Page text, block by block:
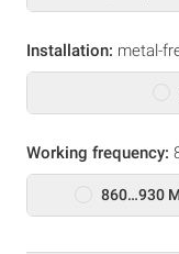
Installation: metal-
Working frequency:
860…930